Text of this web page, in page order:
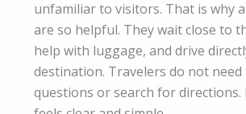
unfamiliar to visitors. That is why
are so helpful. They wait close to
help with luggage, and drive
destination. Travelers do not need
questions or search for directions.